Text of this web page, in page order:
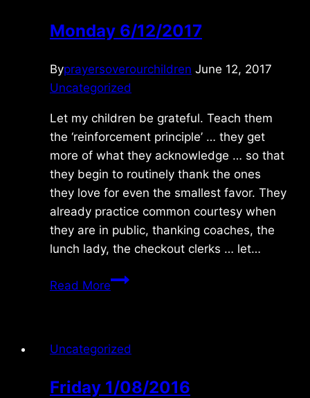
Monday 6/12/2017
Byprayersoverourchildren June 12, 2017
Uncategorized
Let my children be grateful. Teach them
the ‘reinforcement principle’ … they get
more of what they acknowledge … so that
they begin to routinely thank the ones
they love for even the smallest favor. They
already practice common courtesy when
they are in public, thanking coaches, the
lunch lady, the checkout clerks … let…
Read MoreMonday
Uncategorized
Friday 1/08/2016